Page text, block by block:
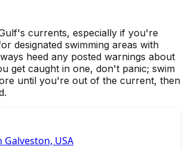
currents, especially if you're
designated swimming areas with
heed any posted warnings about
get caught in one, don't panic; swim
until you're out of the current, then
Galveston, USA